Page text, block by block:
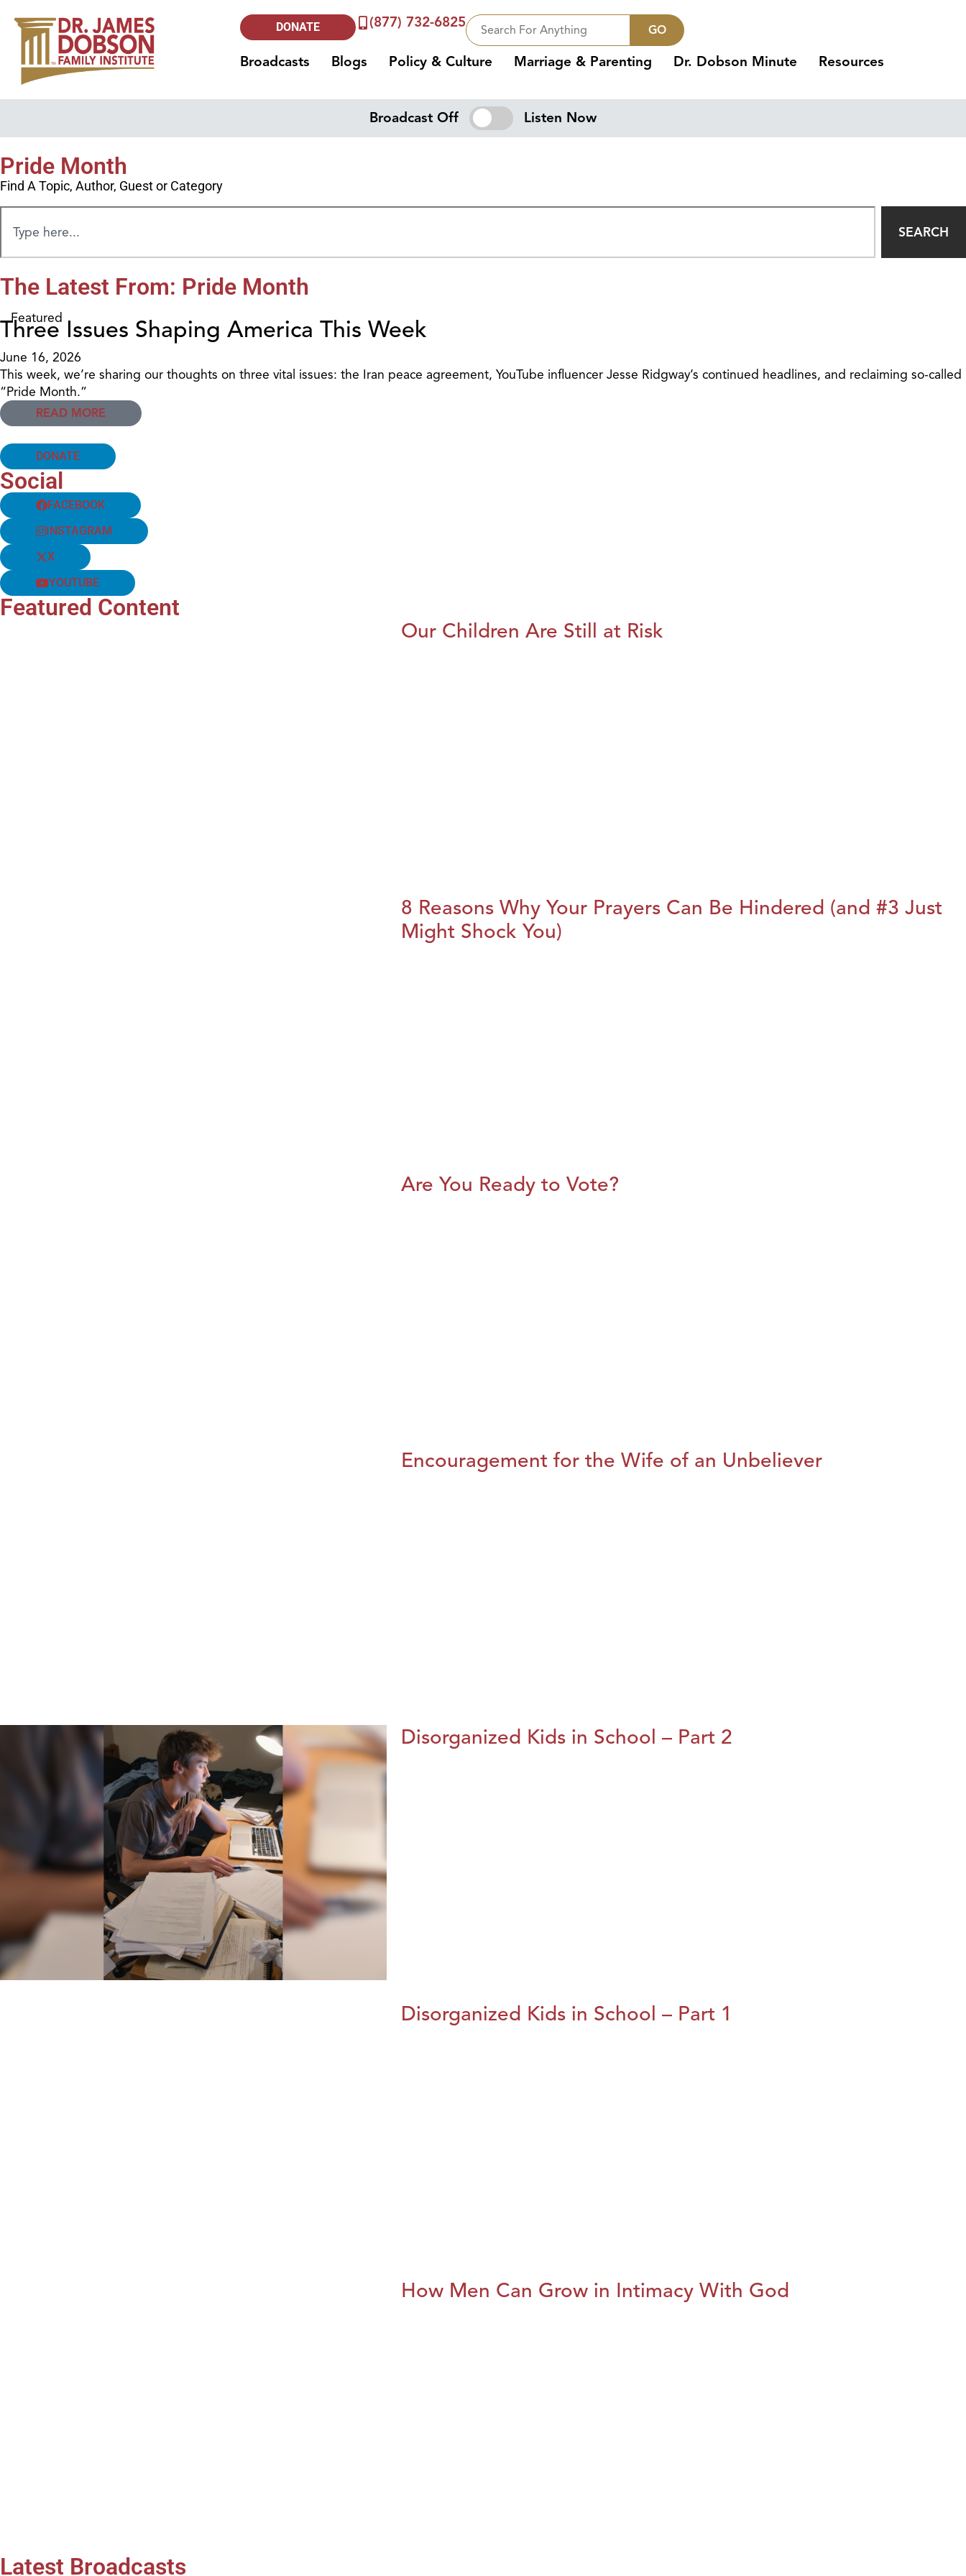
DONATE (877) 732-6825 GO
Broadcasts Blogs Policy & Culture Marriage & Parenting Dr. Dobson Minute Resources
Broadcast Off Listen Now
Pride Month
Find A Topic, Author, Guest or Category
SEARCH
The Latest From: Pride Month
Featured
Three Issues Shaping America This Week
June 16, 2026
This week, we’re sharing our thoughts on three vital issues: the Iran peace agreement, YouTube influencer Jesse Ridgway’s continued headlines, and reclaiming so-called
“Pride Month.”
READ MORE
DONATE
Social
FACEBOOK
INSTAGRAM
X
YOUTUBE
Featured Content
Our Children Are Still at Risk
8 Reasons Why Your Prayers Can Be Hindered (and #3 Just
Might Shock You)
Are You Ready to Vote?
Encouragement for the Wife of an Unbeliever
Disorganized Kids in School – Part 2
Disorganized Kids in School – Part 1
How Men Can Grow in Intimacy With God
Latest Broadcasts